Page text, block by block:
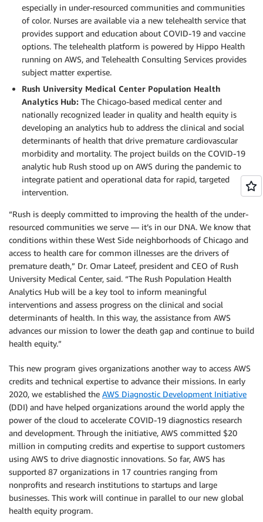
especially in under-resourced communities and communities
of color. Nurses are available via a new telehealth service that
provides support and education about COVID-19 and vaccine
options. The telehealth platform is powered by Hippo Health
running on AWS, and Telehealth Consulting Services provides
subject matter expertise.
Rush University Medical Center Population Health
Analytics Hub: The Chicago-based medical center and
nationally recognized leader in quality and health equity is
developing an analytics hub to address the clinical and social
determinants of health that drive premature cardiovascular
morbidity and mortality. The project builds on the COVID-19
analytic hub Rush stood up on AWS during the pandemic to
integrate patient and operational data for rapid, targeted
intervention.
“Rush is deeply committed to improving the health of the under-
resourced communities we serve — it’s in our DNA. We know that
conditions within these West Side neighborhoods of Chicago and
access to health care for common illnesses are the drivers of
premature death,” Dr. Omar Lateef, president and CEO of Rush
University Medical Center, said. “The Rush Population Health
Analytics Hub will be a key tool to inform meaningful
interventions and assess progress on the clinical and social
determinants of health. In this way, the assistance from AWS
advances our mission to lower the death gap and continue to build
health equity.”
This new program gives organizations another way to access AWS
credits and technical expertise to advance their missions. In early
2020, we established the AWS Diagnostic Development Initiative
(DDI) and have helped organizations around the world apply the
power of the cloud to accelerate COVID-19 diagnostics research
and development. Through the initiative, AWS committed $20
million in computing credits and expertise to support customers
using AWS to drive diagnostic innovations. So far, AWS has
supported 87 organizations in 17 countries ranging from
nonprofits and research institutions to startups and large
businesses. This work will continue in parallel to our new global
health equity program.